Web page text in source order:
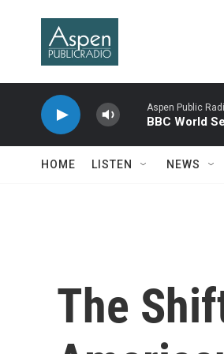
Aspen Public
BBC World
HOME LISTEN NEWS
The